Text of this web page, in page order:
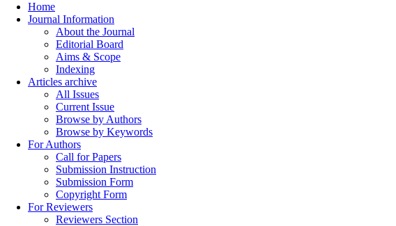
Home
Journal Information
About the Journal
Editorial Board
Aims & Scope
Indexing
Articles archive
All Issues
Current Issue
Browse by Authors
Browse by Keywords
For Authors
Call for Papers
Submission Instruction
Submission Form
Copyright Form
For Reviewers
Reviewers Section